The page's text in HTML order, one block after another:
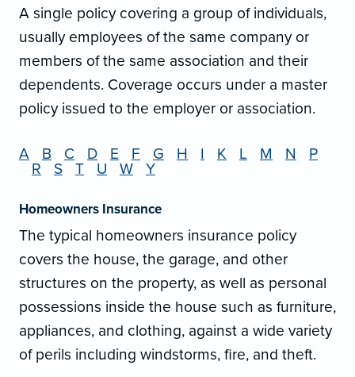
A single policy covering a group of individuals,
usually employees of the same company or
members of the same association and their
dependents. Coverage occurs under a master
policy issued to the employer or association.
A B C D E F G H I K L M N
P
R
S T U W Y
Homeowners Insurance
The typical homeowners insurance policy
covers the house, the garage, and other
structures on the property, as well as personal
possessions inside the house such as furniture,
appliances, and clothing, against a wide variety
of perils including windstorms, fire, and theft.